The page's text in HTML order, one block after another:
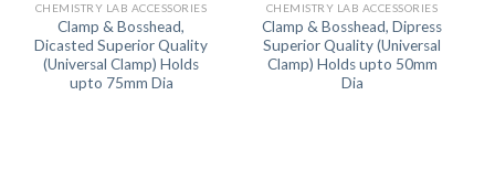
CHEMISTRY LAB ACCESSORIES
Clamp & Bosshead,
Dicasted Superior Quality
(Universal Clamp) Holds
upto 75mm Dia
CHEMISTRY LAB ACCESSORIES
Clamp & Bosshead, Dipress
Superior Quality (Universal
Clamp) Holds upto 50mm
Dia